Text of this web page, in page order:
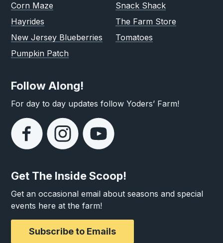
Corn Maze
Hayrides
New Jersey Blueberries
Pumpkin Patch
Snack Shack
The Farm Store
Tomatoes
Follow Along!
For day to day updates follow Yoders’ Farm!
Get The Inside Scoop!
Get an occasional email about seasons and special
events here at the farm!
Subscribe to Emails